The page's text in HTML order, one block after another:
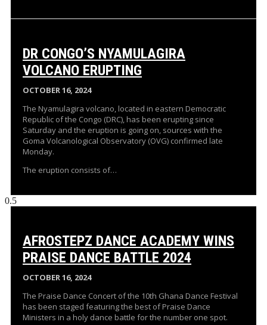
DR CONGO’S NYAMULAGIRA
VOLCANO ERUPTING
OCTOBER 16, 2024
The Nyamulagira volcano, located in eastern Democratic
Republic of the Congo (DRC), has been erupting since
Saturday and the eruption is going on, sources with the
Goma Volcanological Observatory (OVG) confirmed late
Monday.
The eruption consists of…
AFROSTEPZ DANCE ACADEMY WINS
PRAISE DANCE BATTLE 2024
OCTOBER 16, 2024
The Praise Dance Concert of the 10th Ghana Dance Festival
has been staged featuring the best of Praise Dance
Ministers in a holy dance battle for the number one spot.